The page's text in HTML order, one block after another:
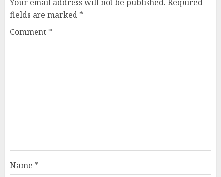
Your email address will not be published. Required
fields are marked *
Comment *
Name *